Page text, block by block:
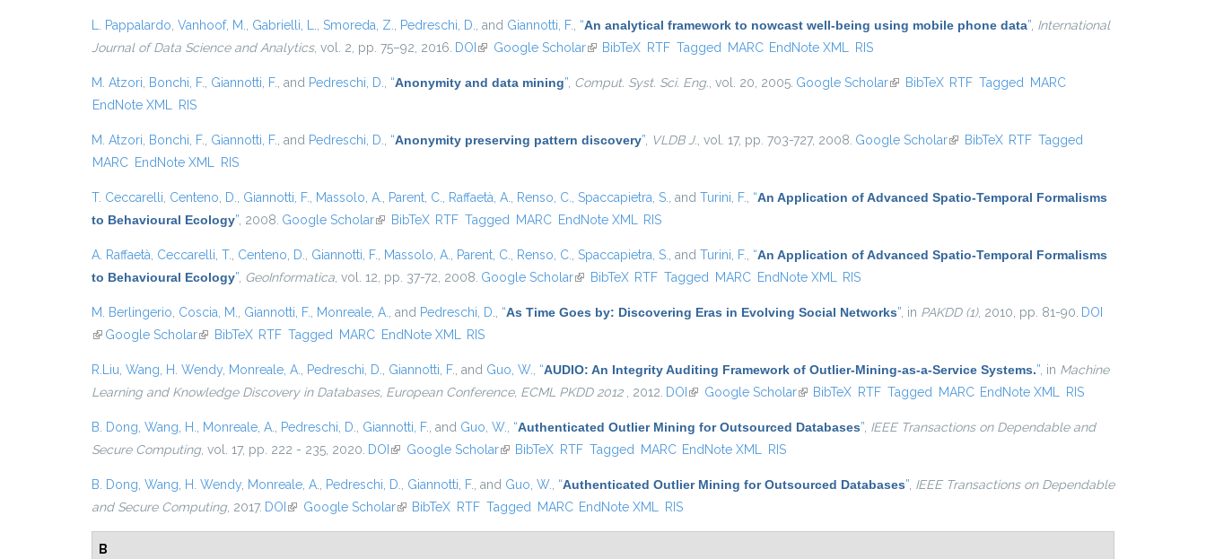
L. Pappalardo Vanhoof, M. Gabrielli, L. Smoreda, Z. Pedreschi, D. , and Giannotti, F. “An analytical framework to nowcast well-being using mobile phone data” International
Journal of Data Science and Analytics, vol. 2, pp. 75–92, 2016. DOI (link is external)
Google Scholar(link is external)
BibTeX RTF Tagged MARC EndNote XML RIS
M. Atzori Bonchi, F. Giannotti, F. , and Pedreschi, D. “Anonymity and data mining” Comput. Syst. Sci. Eng. , vol. 20, 2005. Google Scholar(link is external)
BibTeX RTF Tagged
MARC
EndNote XML
RIS
M. Atzori Bonchi, F. Giannotti, F. , and Pedreschi, D. “Anonymity preserving pattern discovery” VLDB J. , vol. 17, pp. 703-727, 2008. Google Scholar(link is external)
BibTeX RTF Tagged
MARC EndNote XML RIS
T. Ceccarelli Centeno, D. Giannotti, F. Massolo, A. Parent, C. Raffaetà, A. Renso, C. Spaccapietra, S. , and Turini, F. “An Application of Advanced Spatio-Temporal Formalisms
to Behavioural Ecology” , 2008. Google Scholar(link is external)
BibTeX RTF Tagged MARC EndNote XML RIS
A. Raffaetà Ceccarelli, T. Centeno, D. Giannotti, F. Massolo, A. Parent, C. Renso, C. Spaccapietra, S. , and Turini, F. “An Application of Advanced Spatio-Temporal Formalisms
to Behavioural Ecology” GeoInformatica , vol. 12, pp. 37-72, 2008. Google Scholar(link is external)
BibTeX RTF Tagged MARC EndNote XML RIS
M. Berlingerio Coscia, M. Giannotti, F. Monreale, A. , and Pedreschi, D. “As Time Goes by: Discovering Eras in Evolving Social Networks” , in PAKDD (1), 2010, pp. 81-90. DOI
(link is external)
Google Scholar(link is external)
BibTeX RTF Tagged MARC EndNote XML RIS
R.Liu Wang, H. Wendy Monreale, A. Pedreschi, D. Giannotti, F. , and Guo, W. “AUDIO: An Integrity Auditing Framework of Outlier-Mining-as-a-Service Systems.” , in Machine
Learning and Knowledge Discovery in Databases, European Conference, ECML PKDD 2012
, 2012. DOI (link is external)
Google Scholar(link is external)
BibTeX RTF Tagged MARC EndNote XML RIS
B. Dong Wang, H. Monreale, A. Pedreschi, D. Giannotti, F. , and Guo, W. “Authenticated Outlier Mining for Outsourced Databases” IEEE Transactions on Dependable and
Secure Computing, vol. 17, pp. 222 - 235, 2020. DOI (link is external)
Google Scholar(link is external)
BibTeX RTF Tagged MARC EndNote XML RIS
B. Dong Wang, H. Wendy Monreale, A. Pedreschi, D. Giannotti, F. , and Guo, W. “Authenticated Outlier Mining for Outsourced Databases” IEEE Transactions on Dependable
and Secure Computing, 2017. DOI (link is external)
Google Scholar(link is external)
BibTeX RTF Tagged MARC EndNote XML RIS
B